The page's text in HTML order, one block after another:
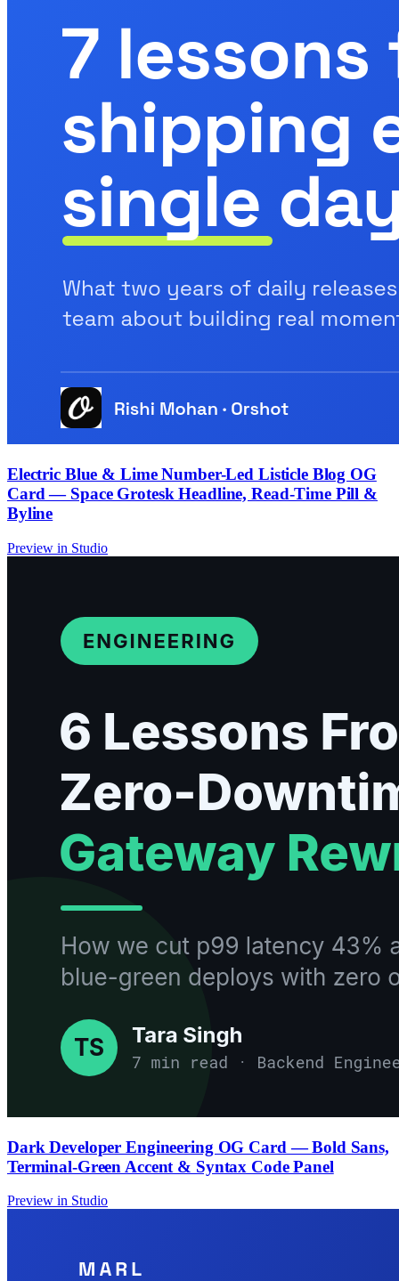
Electric Blue & Lime Number-Led Listicle Blog OG
Card — Space Grotesk Headline, Read-Time Pill &
Byline
Preview in Studio
Dark Developer Engineering OG Card — Bold Sans,
Terminal-Green Accent & Syntax Code Panel
Preview in Studio